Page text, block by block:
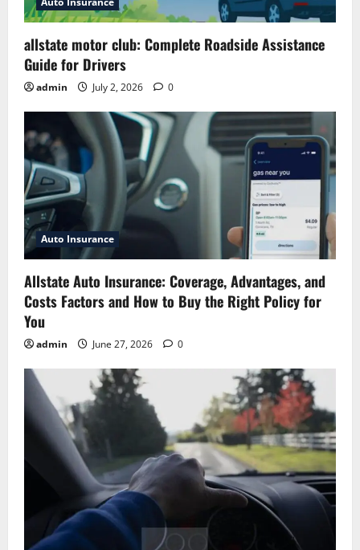
allstate motor club: Complete Roadside Assistance
Guide for Drivers
admin July 2, 2026 0
Auto Insurance
Allstate Auto Insurance: Coverage, Advantages, and
Costs Factors and How to Buy the Right Policy for
You
admin June 27, 2026 0